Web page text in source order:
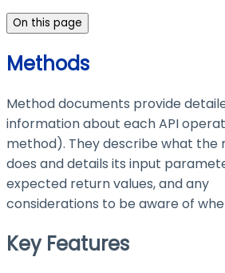
On this page
Methods
Method documents provide
information about each API
method). They describe what the
does and details its input
expected return values, and any
considerations to be aware of
Key Features